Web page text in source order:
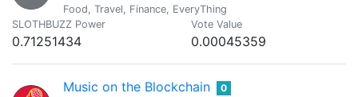
Food, Travel, Finance, EveryThing
SLOTHBUZZ Power
0.71251434
Vote Value
0.00045359
Music on the Blockchain 0